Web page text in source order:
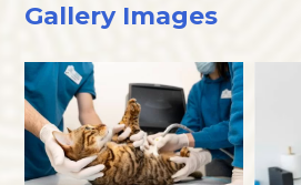
Gallery Images